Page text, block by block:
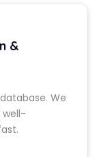
&
We
well-